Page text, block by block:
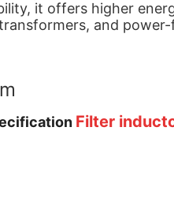
it offers higher
and
Filter